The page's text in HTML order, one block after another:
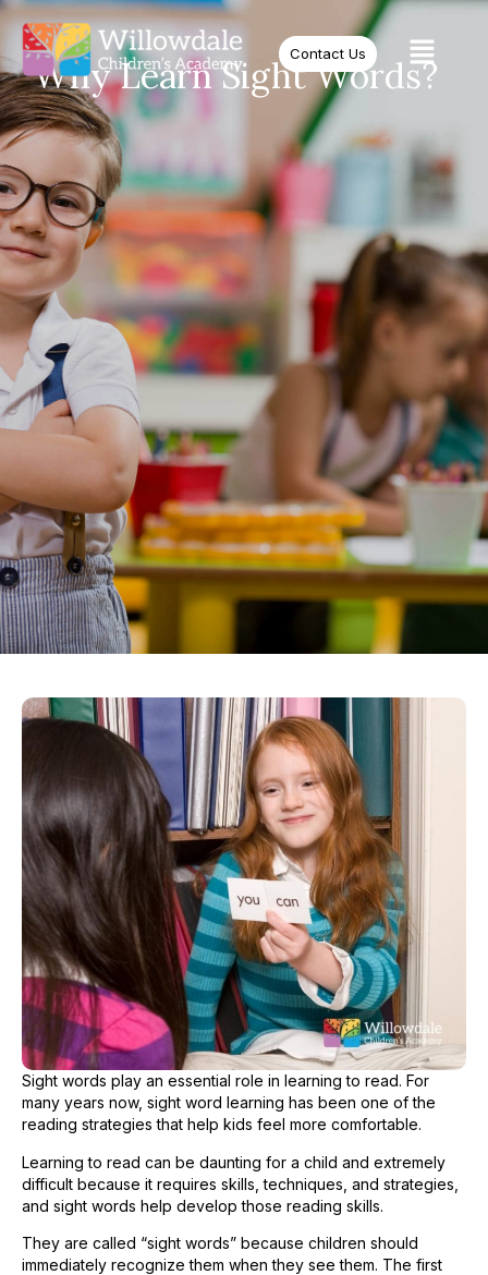
Contact Us
Why Learn Sight Words?
Sight words play an essential role in learning to read. For
many years now, sight word learning has been one of the
reading strategies that help kids feel more comfortable.
Learning to read can be daunting for a child and extremely
difficult because it requires skills, techniques, and strategies,
and sight words help develop those reading skills.
They are called “sight words” because children should
immediately recognize them when they see them. The first